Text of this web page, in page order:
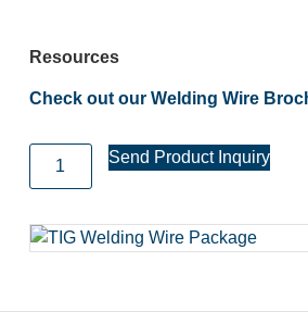
Resources
Check out our Welding Wire
Send Product Inquiry